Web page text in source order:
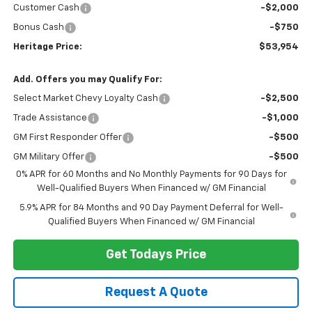
Customer Cash
-$2,000
Bonus Cash -$750
Heritage Price: $53,954
Add. Offers you may Qualify For:
Select Market Chevy Loyalty Cash -$2,500
Trade Assistance -$1,000
GM First Responder Offer -$500
GM Military Offer
-$500
0% APR for 60 Months and No Monthly Payments for 90 Days for
Well-Qualified Buyers When Financed w/ GM Financial
5.9% APR for 84 Months and 90 Day Payment Deferral for Well-
Qualified Buyers When Financed w/ GM Financial
Get Todays Price
Request A Quote